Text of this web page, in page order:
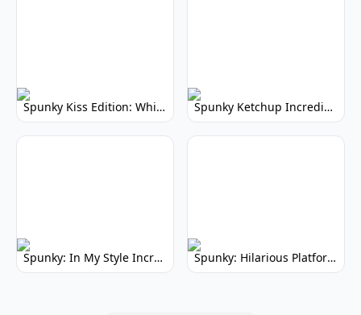
Spunky Kiss Edition: Whimsical Music Mod Spunky Ketchup Incredibox Mod: Crimson Remix
Spunky: In My Style Incredibox Mod Spunky: Hilarious Platformer! (No Joke)